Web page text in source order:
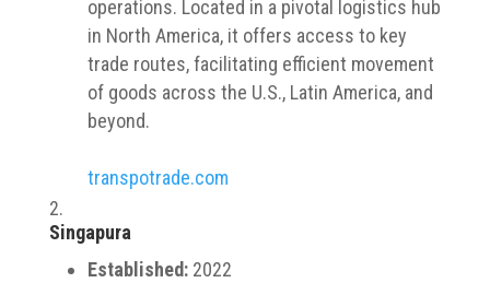
operations. Located in a pivotal logistics hub
in North America, it offers access to key
trade routes, facilitating efficient movement
of goods across the U.S., Latin America, and
beyond.
transpotrade.com
Singapura
Established:2022